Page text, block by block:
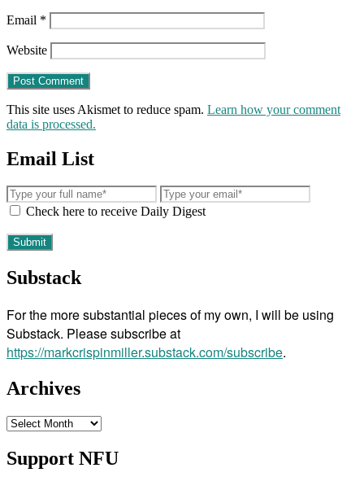
Email *
Website
This site uses Akismet to reduce spam. Learn how your comment
data is processed.
Email List
Check here to receive Daily Digest
Substack
For the more substantial pieces of my own, I will be using
Substack. Please subscribe at
https://markcrispinmiller.substack.com/subscribe.
Archives
Archives
Support NFU